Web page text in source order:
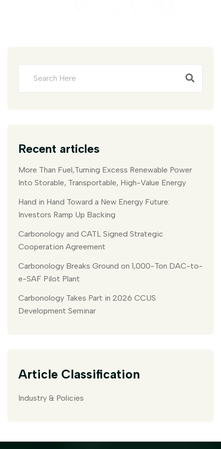
Recent articles
More Than Fuel,Turning Excess Renewable Power
Into Storable, Transportable, High-Value Energy
Hand in Hand Toward a New Energy Future:
Investors Ramp Up Backing
Carbonology and CATL Signed Strategic
Cooperation Agreement
Carbonology Breaks Ground on 1,000-Ton DAC-to-
e-SAF Pilot Plant
Carbonology Takes Part in 2026 CCUS
Development Seminar
Article Classification
Industry & Policies